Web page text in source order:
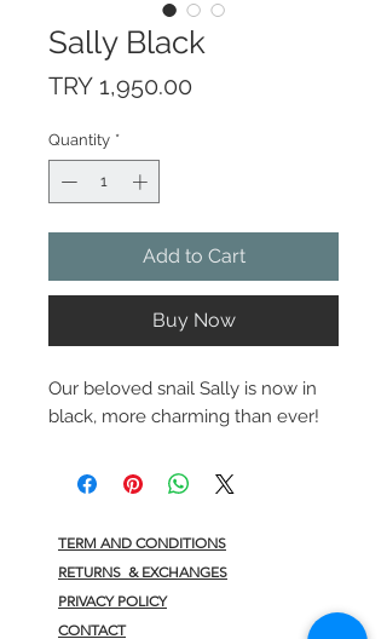
Sally Black
TRY 1,950.00
Quantity *
Add to Cart
Buy Now
Our beloved snail Sally is now in
black, more charming than ever!
TERM AND CONDITIONS
RETURNS & EXCHANGES
PRIVACY POLICY
CONTACT